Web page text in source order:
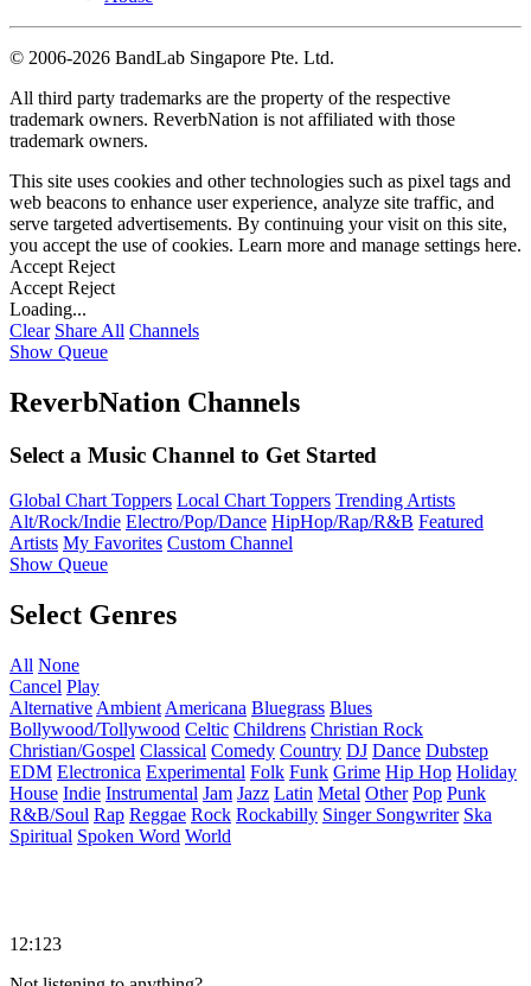
© 2006-2026 BandLab Singapore Pte. Ltd.
All third party trademarks are the property of the respective
trademark owners. ReverbNation is not affiliated with those
trademark owners.
This site uses cookies and other technologies such as pixel tags and
web beacons to enhance user experience, analyze site traffic, and
serve targeted advertisements. By continuing your visit on this site,
you accept the use of cookies. Learn more and manage settings here.
Accept Reject
Accept Reject
Loading...
Clear Share All Channels
Show Queue
ReverbNation Channels
Select a Music Channel to Get Started
Global Chart Toppers Local Chart Toppers Trending Artists
Alt/Rock/Indie Electro/Pop/Dance HipHop/Rap/R&B Featured
Artists My Favorites Custom Channel
Show Queue
Select Genres
All None
Cancel Play
Alternative Ambient Americana Bluegrass Blues
Bollywood/Tollywood Celtic Childrens Christian Rock
Christian/Gospel Classical Comedy Country DJ Dance Dubstep
EDM Electronica Experimental Folk Funk Grime Hip Hop Holiday
House Indie Instrumental Jam Jazz Latin Metal Other Pop Punk
R&B/Soul Rap Reggae Rock Rockabilly Singer Songwriter Ska
Spiritual Spoken Word World
12:123